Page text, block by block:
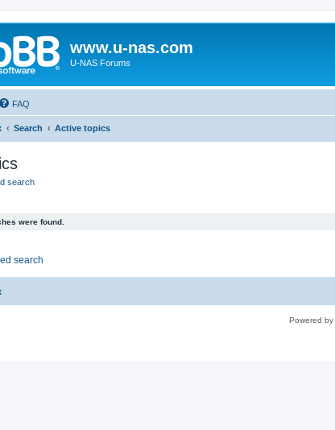
www.u-nas.com
U-NAS Forums
FAQ
Search Active topics
search
were found.
search
Powered by